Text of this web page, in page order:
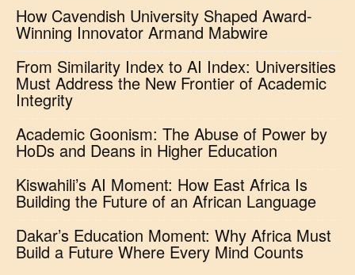
How Cavendish University Shaped Award-
Winning Innovator Armand Mabwire
From Similarity Index to AI Index: Universities
Must Address the New Frontier of Academic
Integrity
Academic Goonism: The Abuse of Power by
HoDs and Deans in Higher Education
Kiswahili’s AI Moment: How East Africa Is
Building the Future of an African Language
Dakar’s Education Moment: Why Africa Must
Build a Future Where Every Mind Counts